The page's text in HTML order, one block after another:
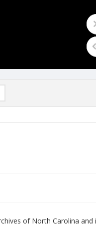
of North Carolina and